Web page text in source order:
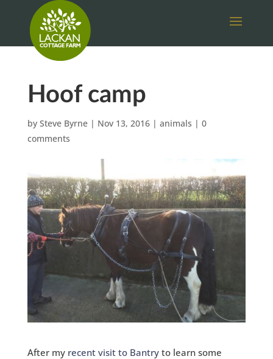
Hoof camp
by Steve Byrne| Nov 13, 2016| animals | 0
comments
After myrecent visit to Bantryto learn some